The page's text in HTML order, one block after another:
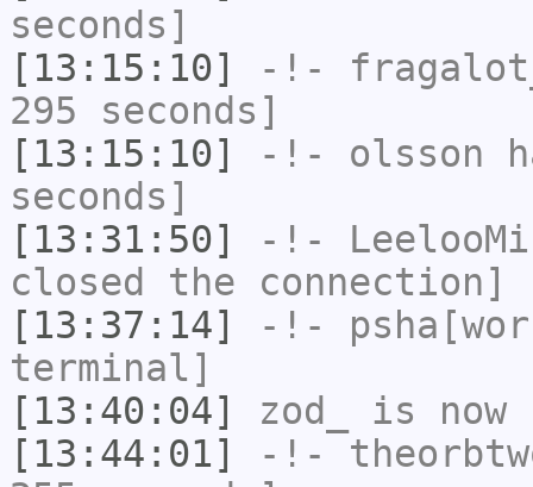
seconds]
[13:15:10]
-!-
295 seconds]
[13:15:10]
-!- olsson
seconds]
[13:31:50]
-!-
closed the connection]
[13:37:14]
-!-
terminal]
[13:40:04]
zod_
is now
[13:44:01]
-!-